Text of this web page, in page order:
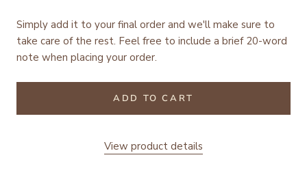
Simply add it to your final order and we'll make sure to
take care of the rest. Feel free to include a brief 20-word
note when placing your order.
ADD TO CART
View product details